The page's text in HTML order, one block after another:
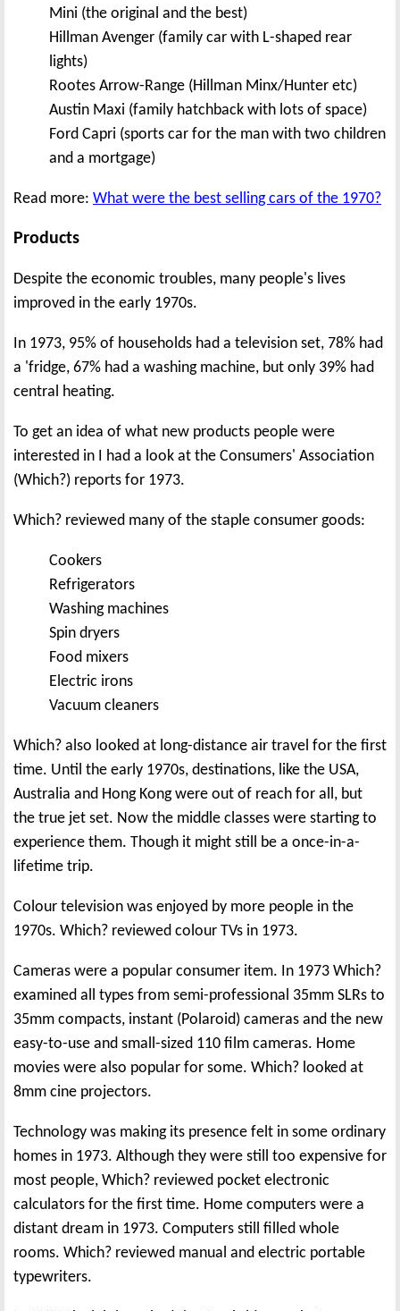
Mini (the original and the best)
Hillman Avenger (family car with L-shaped rear
lights)
Rootes Arrow-Range (Hillman Minx/Hunter etc)
Austin Maxi (family hatchback with lots of space)
Ford Capri (sports car for the man with two children
and a mortgage)
Read more: What were the best selling cars of the 1970?
Products
Despite the economic troubles, many people's lives
improved in the early 1970s.
In 1973, 95% of households had a television set, 78% had
a 'fridge, 67% had a washing machine, but only 39% had
central heating.
To get an idea of what new products people were
interested in I had a look at the Consumers' Association
(Which?) reports for 1973.
Which? reviewed many of the staple consumer goods:
Cookers
Refrigerators
Washing machines
Spin dryers
Food mixers
Electric irons
Vacuum cleaners
Which? also looked at long-distance air travel for the first
time. Until the early 1970s, destinations, like the USA,
Australia and Hong Kong were out of reach for all, but
the true jet set. Now the middle classes were starting to
experience them. Though it might still be a once-in-a-
lifetime trip.
Colour television was enjoyed by more people in the
1970s. Which? reviewed colour TVs in 1973.
Cameras were a popular consumer item. In 1973 Which?
examined all types from semi-professional 35mm SLRs to
35mm compacts, instant (Polaroid) cameras and the new
easy-to-use and small-sized 110 film cameras. Home
movies were also popular for some. Which? looked at
8mm cine projectors.
Technology was making its presence felt in some ordinary
homes in 1973. Although they were still too expensive for
most people, Which? reviewed pocket electronic
calculators for the first time. Home computers were a
distant dream in 1973. Computers still filled whole
rooms. Which? reviewed manual and electric portable
typewriters.